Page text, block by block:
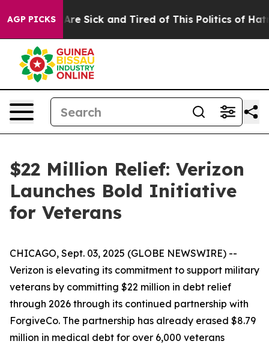
AGP PICKSAre Sick and Tired of This Politics of Hatred”
$22 Million Relief: Verizon
Launches Bold Initiative
for Veterans
CHICAGO, Sept. 03, 2025 (GLOBE NEWSWIRE) --
Verizon is elevating its commitment to support military
veterans by committing $22 million in debt relief
through 2026 through its continued partnership with
ForgiveCo. The partnership has already erased $8.79
million in medical debt for over 6,000 veterans